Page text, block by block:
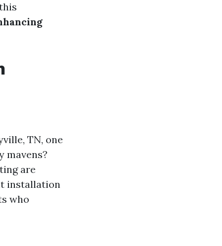
TN, one
mavens?
are
installation
who